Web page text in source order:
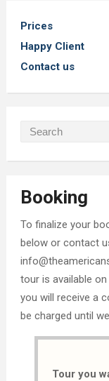
Prices
Happy Client
Contact us
Booking
To finalize your
below or contact
tour is available
you will receive a
be charged until
Tour you